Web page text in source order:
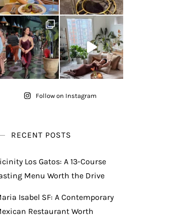
Follow on Instagram
RECENT POSTS
Los Gatos: A 13-Course
Menu Worth the Drive
Isabel SF: A Contemporary
Restaurant Worth